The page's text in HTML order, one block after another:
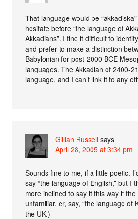
That language would be
hesitate before “the language of
Akkadians”. I find it difficult to
and prefer to make a distinction
Babylonian for post-2000 BCE
languages. The Akkadian of 2400-
language, and I can’t link it to any
Gillian Russell says
April 28, 2005 at 3:34 pm
Sounds fine to me, if a little poetic.
say “the language of English,” but I
more inclined to say it this way if
unfamiliar, er, say, “the language of
the UK.)